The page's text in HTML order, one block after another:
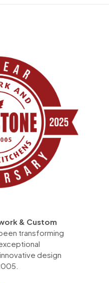
& Custom
transforming
design